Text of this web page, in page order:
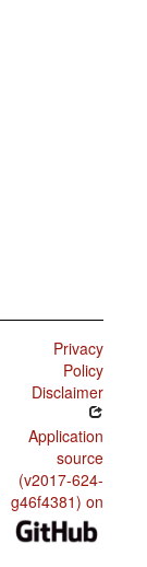
Privacy
Policy
Disclaimer
Application
source
(v2017-624-
g46f4381) on